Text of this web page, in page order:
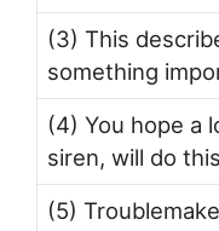
(3) This
something
(4) You hope a
siren, will do this
(5)